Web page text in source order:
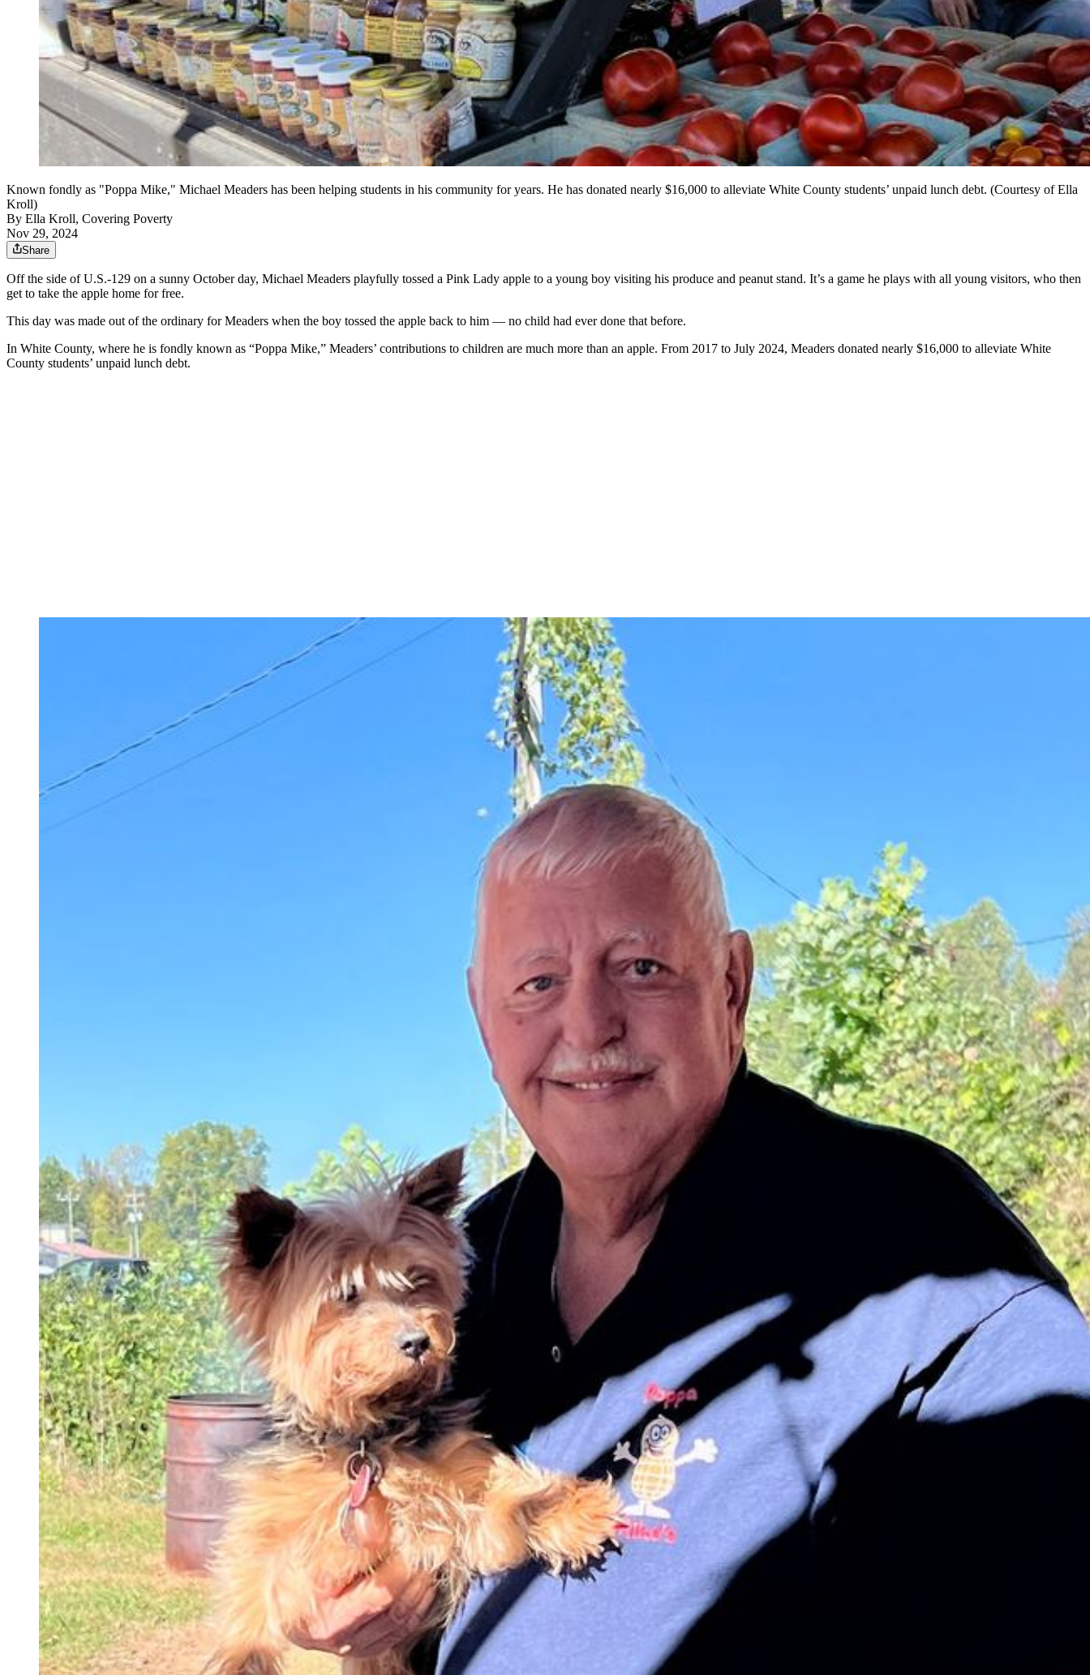
Known fondly as "Poppa Mike," Michael Meaders has been helping students in his community for years. He has donated nearly $16,000 to alleviate White County students’ unpaid lunch debt. (Courtesy of Ella
Kroll)
By Ella Kroll, Covering Poverty
Nov 29, 2024
Share
Off the side of U.S.-129 on a sunny October day, Michael Meaders playfully tossed a Pink Lady apple to a young boy visiting his produce and peanut stand. It’s a game he plays with all young visitors, who then
get to take the apple home for free.
This day was made out of the ordinary for Meaders when the boy tossed the apple back to him — no child had ever done that before.
In White County, where he is fondly known as “Poppa Mike,” Meaders’ contributions to children are much more than an apple. From 2017 to July 2024, Meaders donated nearly $16,000 to alleviate White
County students’ unpaid lunch debt.